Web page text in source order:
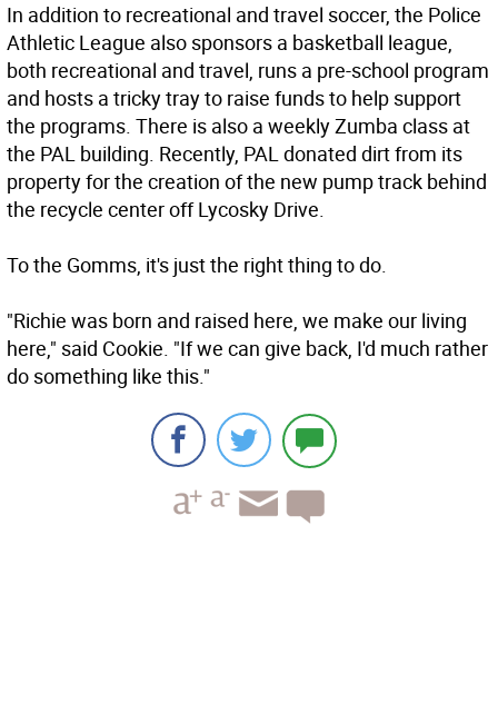
In addition to recreational and travel soccer, the Police
Athletic League also sponsors a basketball league,
both recreational and travel, runs a pre-school program
and hosts a tricky tray to raise funds to help support
the programs. There is also a weekly Zumba class at
the PAL building. Recently, PAL donated dirt from its
property for the creation of the new pump track behind
the recycle center off Lycosky Drive.
To the Gomms, it's just the right thing to do.
"Richie was born and raised here, we make our living
here," said Cookie. "If we can give back, I'd much rather
do something like this."